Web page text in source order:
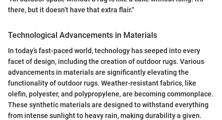
there, but it doesn’t have that extra flair."
Technological Advancements in Materials
In today’s fast-paced world, technology has seeped into every
facet of design, including the creation of outdoor rugs. Various
advancements in materials are significantly elevating the
functionality of outdoor rugs. Weather-resistant fabrics, like
olefin, polyester, and polypropylene, are becoming commonplace.
These synthetic materials are designed to withstand everything
from intense sunlight to heavy rain, making durability a given.